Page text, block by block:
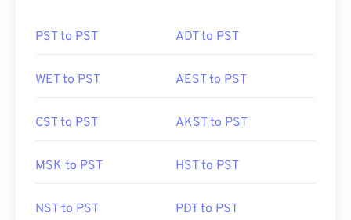
PST to PST ADT to PST
WET to PST AEST to PST
CST to PST AKST to PST
MSK to PST HST to PST
NST to PST PDT to PST